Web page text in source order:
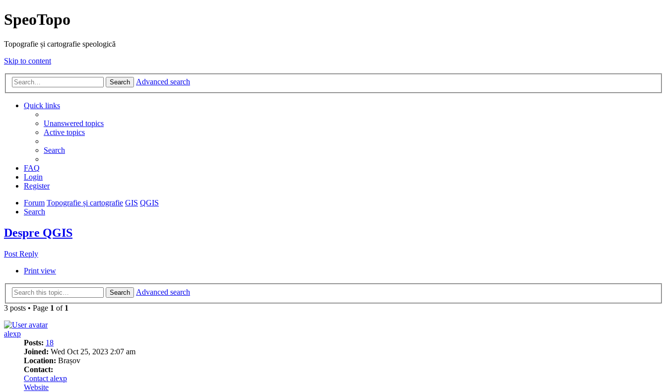
SpeoTopo
Topografie și cartografie speologică
Skip to content
Search Advanced search
Quick links
Unanswered topics
Active topics
Search
FAQ
Login
Register
Forum Topografie și cartografie GIS QGIS
Search
Despre QGIS
Post Reply
Print view
Search
Advanced search
3 posts • Page 1 of 1
alexp
Posts: 18
Joined: Wed Oct 25, 2023 2:07 am
Location: Brașov
Contact:
Contact alexp
Website